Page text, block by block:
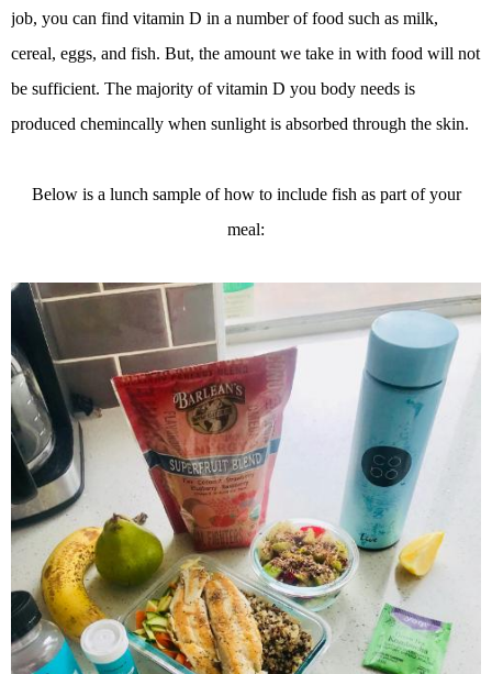
job, you can find vitamin D in a number of food such as milk,
cereal, eggs, and fish. But, the amount we take in with food will not
be sufficient. The majority of vitamin D you body needs is
produced chemincally when sunlight is absorbed through the skin.
Below is a lunch sample of how to include fish as part of your
meal: